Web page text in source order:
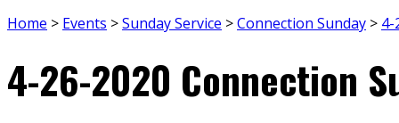
Home > Events >Sunday Service >Connection Sunday > 4-
4-26-2020 Connection